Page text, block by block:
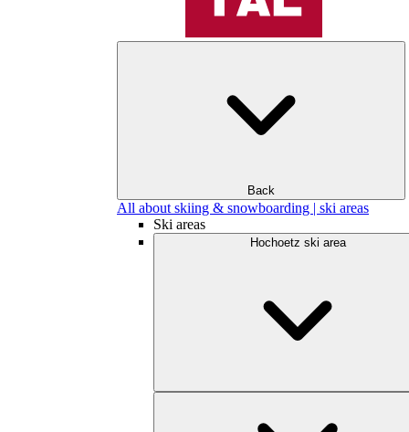
Back
All about skiing & snowboarding | ski areas
Ski areas
Hochoetz ski area